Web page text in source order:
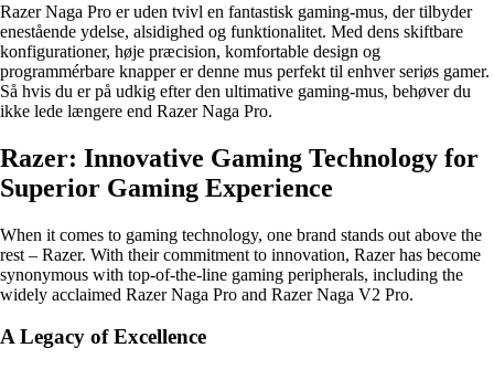
Razer Naga Pro er uden tvivl en fantastisk gaming-mus, der tilbyder
enestående ydelse, alsidighed og funktionalitet. Med dens skiftbare
konfigurationer, høje præcision, komfortable design og
programmérbare knapper er denne mus perfekt til enhver seriøs gamer.
Så hvis du er på udkig efter den ultimative gaming-mus, behøver du
ikke lede længere end Razer Naga Pro.
Razer: Innovative Gaming Technology for
Superior Gaming Experience
When it comes to gaming technology, one brand stands out above the
rest – Razer. With their commitment to innovation, Razer has become
synonymous with top-of-the-line gaming peripherals, including the
widely acclaimed Razer Naga Pro and Razer Naga V2 Pro.
A Legacy of Excellence